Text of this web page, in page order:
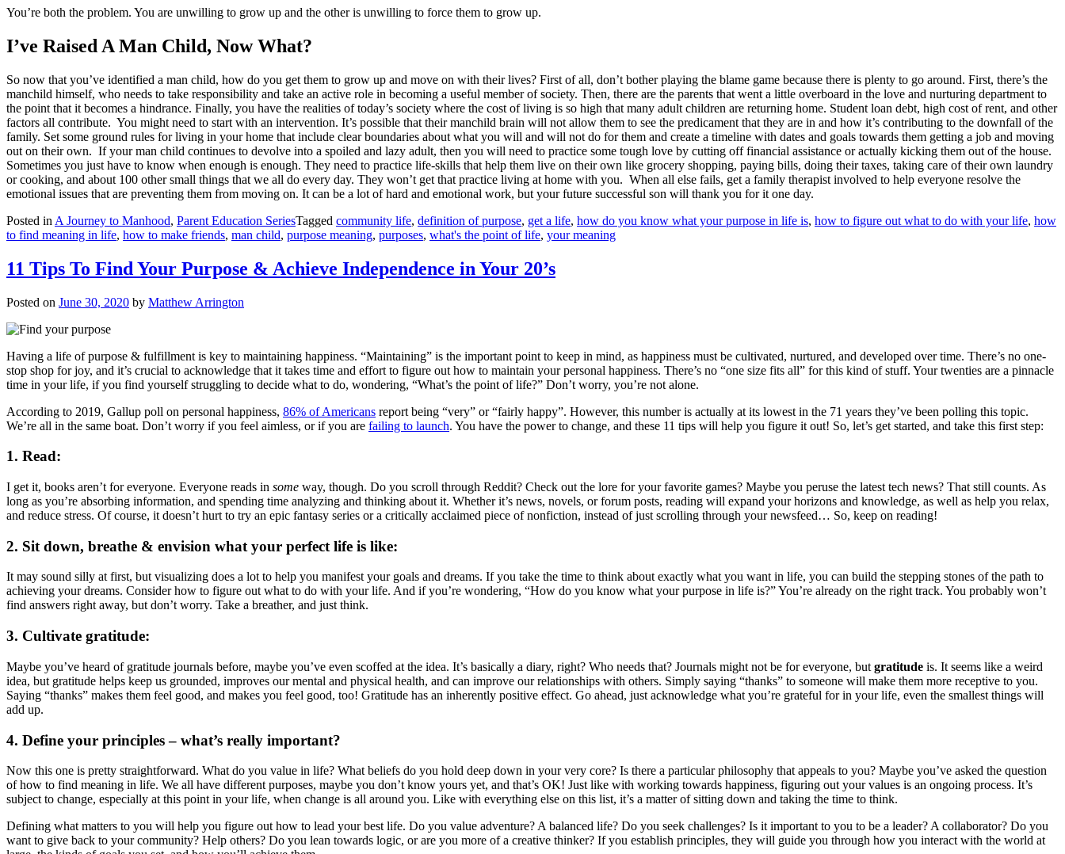
You’re both the problem. You are unwilling to grow up and the other is unwilling to force them to grow up.
I’ve Raised A Man Child, Now What?
So now that you’ve identified a man child, how do you get them to grow up and move on with their lives? First of all, don’t bother playing the blame game because there is plenty to go around. First, there’s the
manchild himself, who needs to take responsibility and take an active role in becoming a useful member of society. Then, there are the parents that went a little overboard in the love and nurturing department to
the point that it becomes a hindrance. Finally, you have the realities of today’s society where the cost of living is so high that many adult children are returning home. Student loan debt, high cost of rent, and other
factors all contribute. You might need to start with an intervention. It’s possible that their manchild brain will not allow them to see the predicament that they are in and how it’s contributing to the downfall of the
family. Set some ground rules for living in your home that include clear boundaries about what you will and will not do for them and create a timeline with dates and goals towards them getting a job and moving
out on their own. If your man child continues to devolve into a spoiled and lazy adult, then you will need to practice some tough love by cutting off financial assistance or actually kicking them out of the house.
Sometimes you just have to know when enough is enough. They need to practice life-skills that help them live on their own like grocery shopping, paying bills, doing their taxes, taking care of their own laundry
or cooking, and about 100 other small things that we all do every day. They won’t get that practice living at home with you. When all else fails, get a family therapist involved to help everyone resolve the
emotional issues that are preventing them from moving on. It can be a lot of hard and emotional work, but your future successful son will thank you for it one day.
Posted in A Journey to Manhood, Parent Education SeriesTagged community life, definition of purpose, get a life, how do you know what your purpose in life is, how to figure out what to do with your life, how
to find meaning in life, how to make friends, man child, purpose meaning, purposes, what's the point of life, your meaning
11 Tips To Find Your Purpose & Achieve Independence in Your 20’s
Posted on June 30, 2020 by Matthew Arrington
Having a life of purpose & fulfillment is key to maintaining happiness. “Maintaining” is the important point to keep in mind, as happiness must be cultivated, nurtured, and developed over time. There’s no one-
stop shop for joy, and it’s crucial to acknowledge that it takes time and effort to figure out how to maintain your personal happiness. There’s no “one size fits all” for this kind of stuff. Your twenties are a pinnacle
time in your life, if you find yourself struggling to decide what to do, wondering, “What’s the point of life?” Don’t worry, you’re not alone.
According to 2019, Gallup poll on personal happiness, 86% of Americans report being “very” or “fairly happy”. However, this number is actually at its lowest in the 71 years they’ve been polling this topic.
We’re all in the same boat. Don’t worry if you feel aimless, or if you are failing to launch. You have the power to change, and these 11 tips will help you figure it out! So, let’s get started, and take this first step:
1. Read:
I get it, books aren’t for everyone. Everyone reads in some way, though. Do you scroll through Reddit? Check out the lore for your favorite games? Maybe you peruse the latest tech news? That still counts. As
long as you’re absorbing information, and spending time analyzing and thinking about it. Whether it’s news, novels, or forum posts, reading will expand your horizons and knowledge, as well as help you relax,
and reduce stress. Of course, it doesn’t hurt to try an epic fantasy series or a critically acclaimed piece of nonfiction, instead of just scrolling through your newsfeed… So, keep on reading!
2. Sit down, breathe & envision what your perfect life is like:
It may sound silly at first, but visualizing does a lot to help you manifest your goals and dreams. If you take the time to think about exactly what you want in life, you can build the stepping stones of the path to
achieving your dreams. Consider how to figure out what to do with your life. And if you’re wondering, “How do you know what your purpose in life is?” You’re already on the right track. You probably won’t
find answers right away, but don’t worry. Take a breather, and just think.
3. Cultivate gratitude:
Maybe you’ve heard of gratitude journals before, maybe you’ve even scoffed at the idea. It’s basically a diary, right? Who needs that? Journals might not be for everyone, but gratitude is. It seems like a weird
idea, but gratitude helps keep us grounded, improves our mental and physical health, and can improve our relationships with others. Simply saying “thanks” to someone will make them more receptive to you.
Saying “thanks” makes them feel good, and makes you feel good, too! Gratitude has an inherently positive effect. Go ahead, just acknowledge what you’re grateful for in your life, even the smallest things will
add up.
4. Define your principles – what’s really important?
Now this one is pretty straightforward. What do you value in life? What beliefs do you hold deep down in your very core? Is there a particular philosophy that appeals to you? Maybe you’ve asked the question
of how to find meaning in life. We all have different purposes, maybe you don’t know yours yet, and that’s OK! Just like with working towards happiness, figuring out your values is an ongoing process. It’s
subject to change, especially at this point in your life, when change is all around you. Like with everything else on this list, it’s a matter of sitting down and taking the time to think.
Defining what matters to you will help you figure out how to lead your best life. Do you value adventure? A balanced life? Do you seek challenges? Is it important to you to be a leader? A collaborator? Do you
want to give back to your community? Help others? Do you lean towards logic, or are you more of a creative thinker? If you establish principles, they will guide you through how you interact with the world at